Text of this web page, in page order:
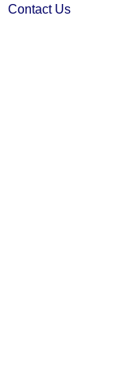
Contact Us